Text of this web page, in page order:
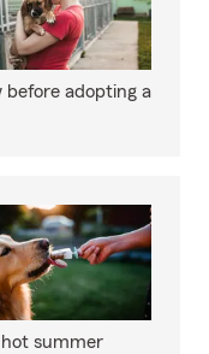
before adopting a
summer